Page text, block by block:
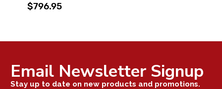
$796.95
Email Newsletter Signup
Stay up to date on new products and promotions.